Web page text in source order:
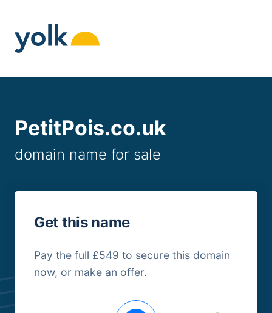
content
PetitPois.co.uk
domain name for sale
Get this name
Pay the full £549 to secure this domain
now, or make an offer.